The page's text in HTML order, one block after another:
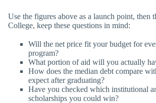
Use the figures above as a launch point, then
College, keep these questions in mind:
Will the net price fit your budget for
program?
What portion of aid will you actually
How does the median debt compare
expect after graduating?
Have you checked which institutional
scholarships you could win?